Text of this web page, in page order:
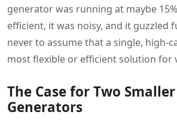
generator was running at maybe
efficient, it was noisy, and it guzzled
never to assume that a single, high-
most flexible or efficient solution for
The Case for Two
Generators